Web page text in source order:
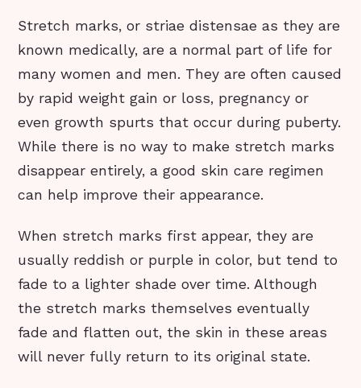
Stretch marks, or striae distensae as they are
known medically, are a normal part of life for
many women and men. They are often caused
by rapid weight gain or loss, pregnancy or
even growth spurts that occur during puberty.
While there is no way to make stretch marks
disappear entirely, a good skin care regimen
can help improve their appearance.
When stretch marks first appear, they are
usually reddish or purple in color, but tend to
fade to a lighter shade over time. Although
the stretch marks themselves eventually
fade and flatten out, the skin in these areas
will never fully return to its original state.